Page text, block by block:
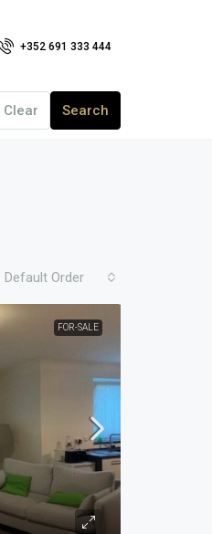
+352 691 333 444
Clear Search
Default Order
FOR-SALE